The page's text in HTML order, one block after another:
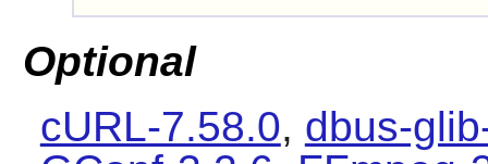
Optional
cURL-7.58.0, dbus-